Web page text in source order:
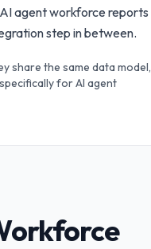
agent workforce reports
step in between.
share the same data model,
for AI agent